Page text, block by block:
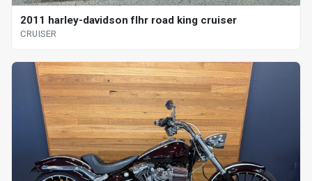
2011 harley-davidson flhr road king cruiser
CRUISER